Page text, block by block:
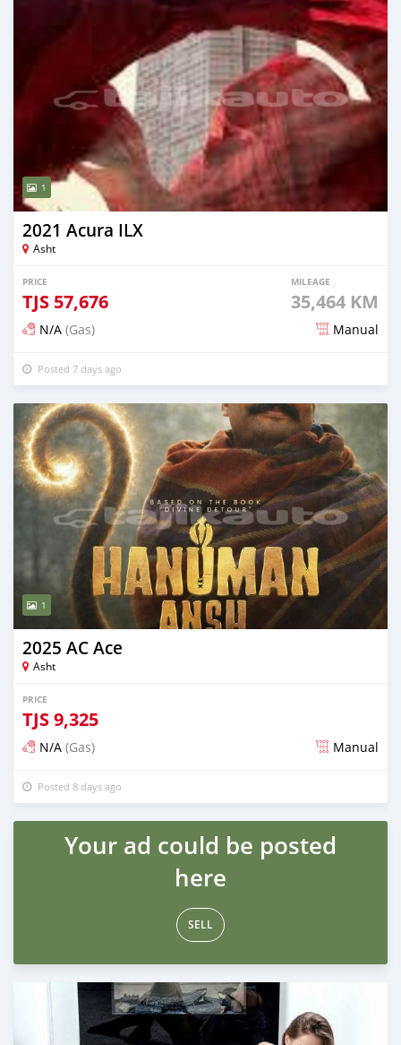
1
2021 Acura ILX
Asht
PRICE
TJS 57,676
MILEAGE
35,464 KM
N/A (Gas) Manual
Posted 7 days ago
1
2025 AC Ace
Asht
PRICE
TJS9,325
N/A (Gas) Manual
Posted 8 days ago
Your ad could be posted
here
SELL